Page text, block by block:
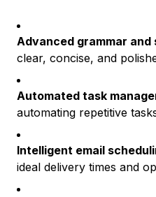
Advanced grammar
clear, concise, and
Automated task
automating repetitive
Intelligent email
ideal delivery times and